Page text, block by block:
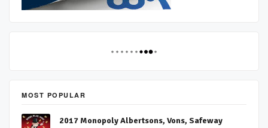
MOST POPULAR
2017 Monopoly Albertsons, Vons, Safeway